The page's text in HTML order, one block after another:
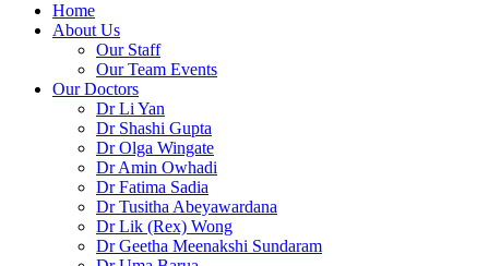
Home
About Us
Our Staff
Our Team Events
Our Doctors
Dr Li Yan
Dr Shashi Gupta
Dr Olga Wingate
Dr Amin Owhadi
Dr Fatima Sadia
Dr Tusitha Abeyawardana
Dr Lik (Rex) Wong
Dr Geetha Meenakshi Sundaram